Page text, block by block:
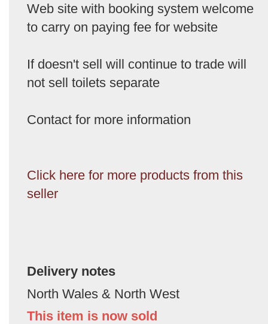
Web site with booking system welcome
to carry on paying fee for website
If doesn't sell will continue to trade will
not sell toilets separate
Contact for more information
Click here for more products from this
seller
Delivery notes
North Wales & North West
This item is now sold